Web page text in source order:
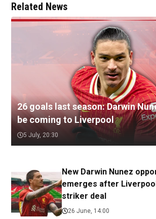
Related News
26 goals last season: Darwin
be coming to Liverpool
5 July, 20:30
New Darwin Nunez
emerges after
striker deal
26 June, 14:00